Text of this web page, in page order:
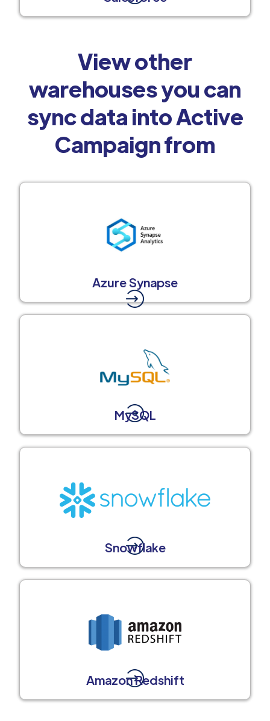
View other
warehouses you can
sync data into Active
Campaign from
Azure Synapse
MySQL
Snowflake
Amazon Redshift